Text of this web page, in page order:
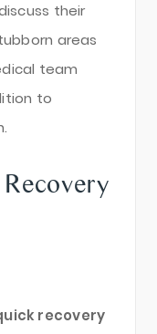
their
areas
team
to
recovery